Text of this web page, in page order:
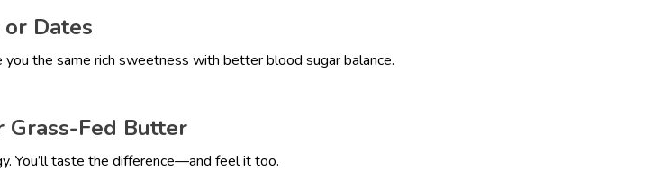
Dates
the same rich sweetness with better blood sugar balance.
Fed Butter
You’ll taste the difference—and feel it too.